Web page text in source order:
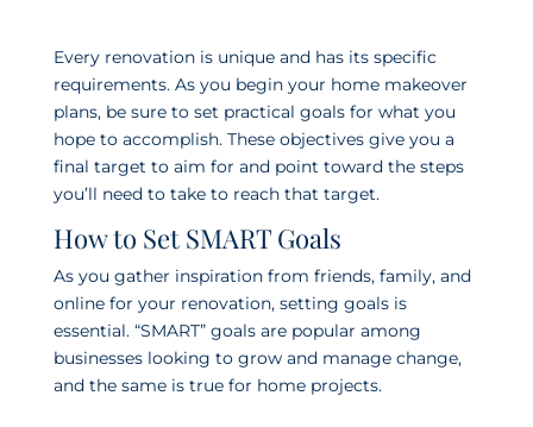
Every renovation is unique and has its specific
requirements. As you begin your home makeover
plans, be sure to set practical goals for what you
hope to accomplish. These objectives give you a
final target to aim for and point toward the steps
you’ll need to take to reach that target.
How to Set SMART Goals
As you gather inspiration from friends, family, and
online for your renovation, setting goals is
essential. “SMART” goals are popular among
businesses looking to grow and manage change,
and the same is true for home projects.